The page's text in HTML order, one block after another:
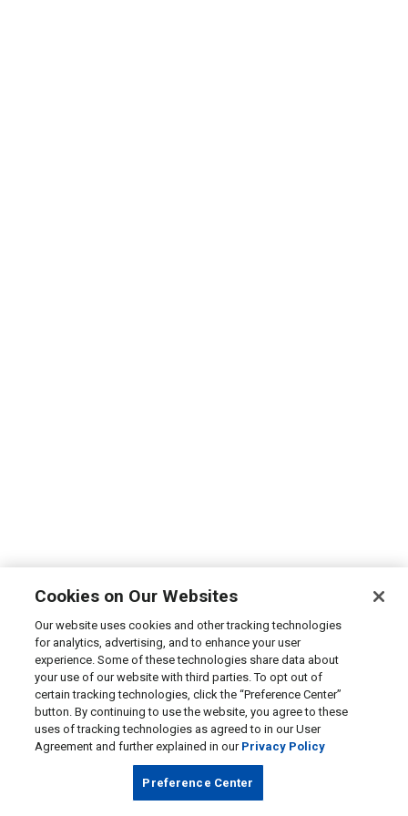
Cookies on Our Websites
Our website uses cookies and other tracking technologies
for analytics, advertising, and to enhance your user
experience. Some of these technologies share data about
your use of our website with third parties. To opt out of
certain tracking technologies, click the “Preference Center”
button. By continuing to use the website, you agree to these
uses of tracking technologies as agreed to in our User
Agreement and further explained in our Privacy Policy
Preference Center